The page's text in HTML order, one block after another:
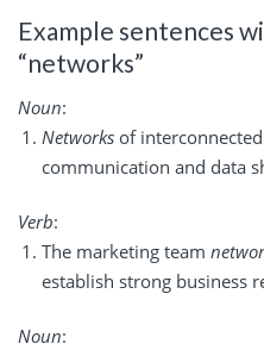
Example sentences
“networks”
Noun:
Networks of
communication and data
Verb:
The marketing team
establish strong business
Noun: